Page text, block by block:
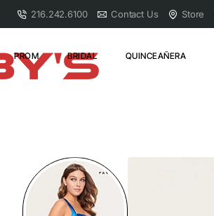
216.242.6100 Contact Us Store
PROM BRIDAL QUINCEAÑERA